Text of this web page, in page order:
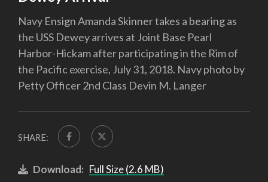
Navy Ensign Amanda Skinner takes a bearing as
the USS Dewey arrives at Joint Base Pearl
Harbor-Hickam after participating in the Rim of
the Pacific exercise, July 31, 2018. Navy photo by
Petty Officer 2nd Class Devin M. Langer
SHARE:
Download: Full Size (2.6 MB)